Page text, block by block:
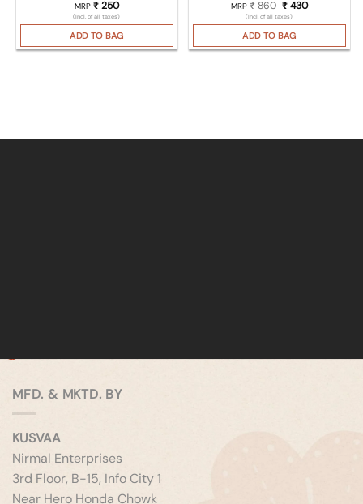
MRP ₹250
(Incl. of all taxes)
ADD TO BAG
MRP₹860 Original price
₹430Current
(Incl. of all taxes)
ADD TO BAG
MFD. & MKTD. BY
KUSVAA
Nirmal Enterprises
3rd Floor, B-15, Info City 1
Near Hero Honda Chowk